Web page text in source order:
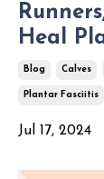
Heal
Blog Calves
Plantar Fasciitis
Jul 17, 2024